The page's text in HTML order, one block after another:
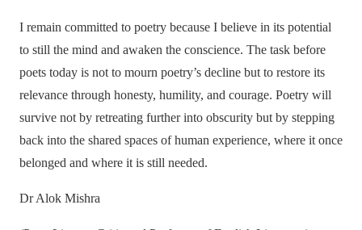
I remain committed to poetry because I believe in its potential
to still the mind and awaken the conscience. The task before
poets today is not to mourn poetry’s decline but to restore its
relevance through honesty, humility, and courage. Poetry will
survive not by retreating further into obscurity but by stepping
back into the shared spaces of human experience, where it once
belonged and where it is still needed.
Dr Alok Mishra